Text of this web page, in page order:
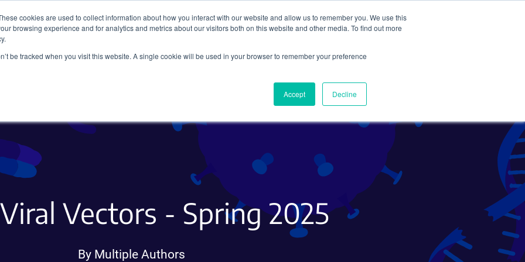
cookies are used to collect information about how you interact with our website and allow us to remember you. We use this
browsing experience and for analytics and metrics about our visitors both on this website and other media. To find out more
be tracked when you visit this website. A single cookie will be used in your browser to remember your preference
Accept Decline
Search
Vectors - Spring 2025
By Multiple Authors